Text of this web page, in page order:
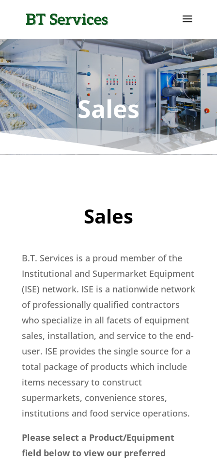
Sales
Sales
B.T. Services is a proud member of the
Institutional and Supermarket Equipment
(ISE) network. ISE is a nationwide network
of professionally qualified contractors
who specialize in all facets of equipment
sales, installation, and service to the end-
user. ISE provides the single source for a
total package of products which include
items necessary to construct
supermarkets, convenience stores,
institutions and food service operations.
Please select a Product/Equipment
field below to view our preferred